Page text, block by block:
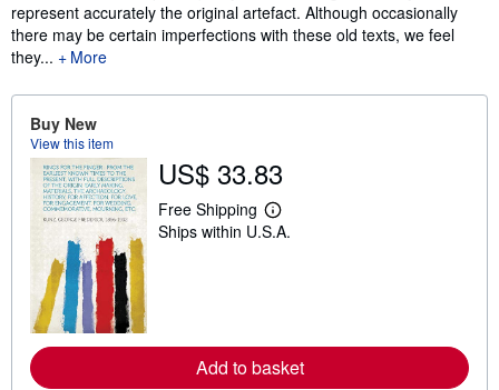
represent accurately the original artefact. Although occasionally
there may be certain imperfections with these old texts, we feel
they...
More
Buy New
View this item
US$ 33.83
Free Shipping
L
e
e
a
Ships within U.S.A.
Add to basket